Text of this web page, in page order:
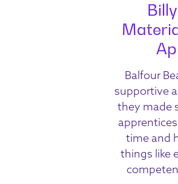
Balfour
supportive
they made
time and
things like